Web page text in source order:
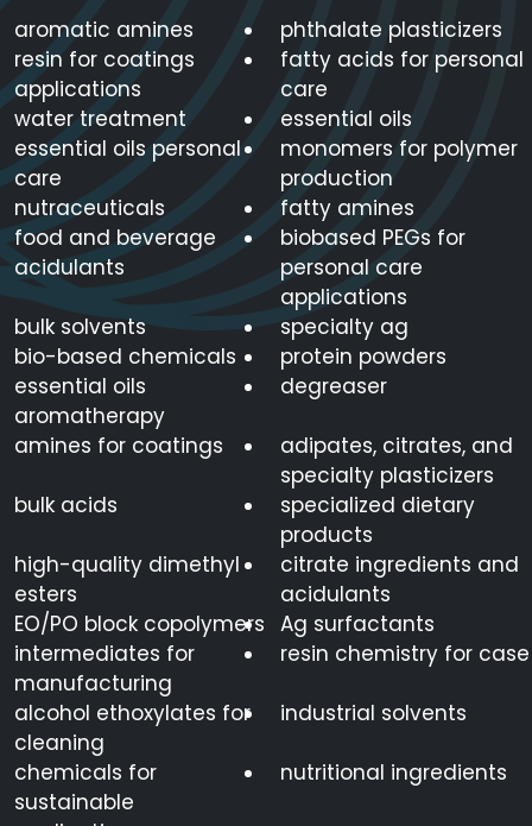
aromatic amines
phthalate plasticizers
resin for coatings
applications
fatty acids for personal
care
water treatment
essential oils
essential oils personal
care
monomers for polymer
production
nutraceuticals
fatty amines
food and beverage
acidulants
biobased PEGs for
personal care
applications
bulk solvents
specialty ag
bio-based chemicals
protein powders
essential oils
aromatherapy
degreaser
amines for coatings
adipates, citrates, and
specialty plasticizers
bulk acids
specialized dietary
products
high-quality dimethyl
esters
citrate ingredients and
acidulants
EO/PO block copolymers Ag surfactants
intermediates for
manufacturing
resin chemistry for case
alcohol ethoxylates for
cleaning
industrial solvents
chemicals for
sustainable
nutritional ingredients